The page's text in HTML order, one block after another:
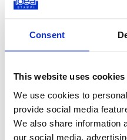
Consent
This website uses cookies
We use cookies to
provide social media
We also share information
our social media,
How? Idea Stampi uses a new
short time.
fast - it only takes 24/48
Do you need to produce
industry?Choose the